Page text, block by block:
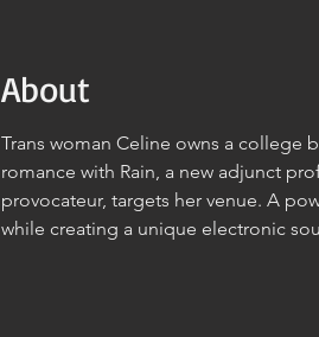
About
Trans woman Celine owns a college
romance with Rain, a new adjunct
provocateur, targets her venue. A
while creating a unique electronic